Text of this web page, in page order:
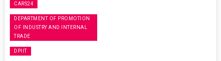
CARS24
DEPARTMENT OF PROMOTION
OF INDUSTRY AND INTERNAL
TRADE
DPIIT